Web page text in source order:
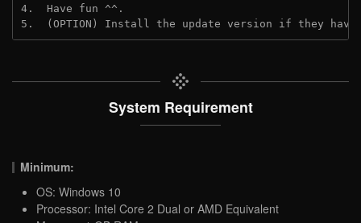
4.  Have fun ^^.
5.  (OPTION) Install the update version if they
System Requirement
Minimum:
OS: Windows 10
Processor: Intel Core 2 Dual or AMD Equivalent